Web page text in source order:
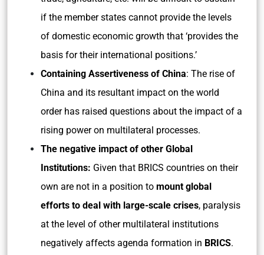
if the member states cannot provide the levels
of domestic economic growth that ‘provides the
basis for their international positions.’
Containing Assertiveness of China: The rise of
China and its resultant impact on the world
order has raised questions about the impact of a
rising power on multilateral processes.
The negative impact of other Global
Institutions: Given that BRICS countries on their
own are not in a position to mount global
efforts to deal with large-scale crises, paralysis
at the level of other multilateral institutions
negatively affects agenda formation in BRICS.